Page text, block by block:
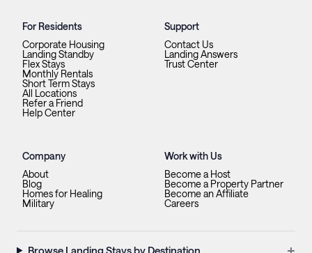
For Residents
Corporate Housing
Landing Standby
Flex Stays
Monthly Rentals
Short Term Stays
All Locations
Refer a Friend
Help Center
Support
Contact Us
Landing Answers
Trust Center
Company
About
Blog
Homes for Healing
Military
Work with Us
Become a Host
Become a Property Partner
Become an Affiliate
Careers